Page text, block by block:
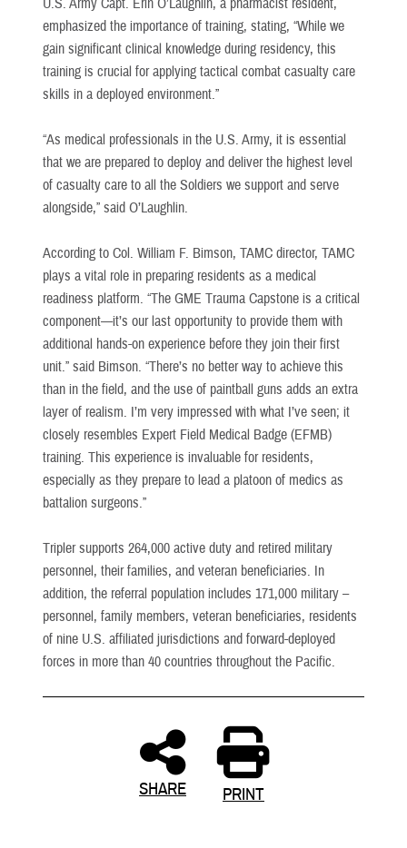
U.S. Army Capt. Erin O’Laughlin, a pharmacist resident,
emphasized the importance of training, stating, “While we
gain significant clinical knowledge during residency, this
training is crucial for applying tactical combat casualty care
skills in a deployed environment.”
“As medical professionals in the U.S. Army, it is essential
that we are prepared to deploy and deliver the highest level
of casualty care to all the Soldiers we support and serve
alongside,” said O’Laughlin.
According to Col. William F. Bimson, TAMC director, TAMC
plays a vital role in preparing residents as a medical
readiness platform. “The GME Trauma Capstone is a critical
component—it’s our last opportunity to provide them with
additional hands-on experience before they join their first
unit.” said Bimson. “There’s no better way to achieve this
than in the field, and the use of paintball guns adds an extra
layer of realism. I’m very impressed with what I’ve seen; it
closely resembles Expert Field Medical Badge (EFMB)
training. This experience is invaluable for residents,
especially as they prepare to lead a platoon of medics as
battalion surgeons.”
Tripler supports 264,000 active duty and retired military
personnel, their families, and veteran beneficiaries. In
addition, the referral population includes 171,000 military –
personnel, family members, veteran beneficiaries, residents
of nine U.S. affiliated jurisdictions and forward-deployed
forces in more than 40 countries throughout the Pacific.
SHARE PRINT